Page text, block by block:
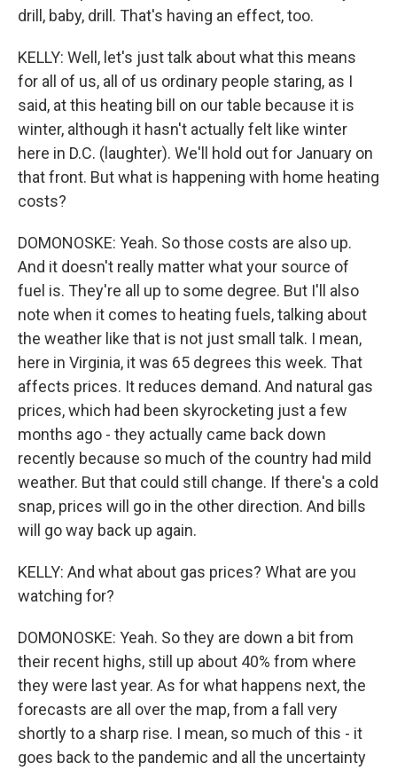
drill, baby, drill. That's having an effect, too.
KELLY: Well, let's just talk about what this means
for all of us, all of us ordinary people staring, as I
said, at this heating bill on our table because it is
winter, although it hasn't actually felt like winter
here in D.C. (laughter). We'll hold out for January on
that front. But what is happening with home heating
costs?
DOMONOSKE: Yeah. So those costs are also up.
And it doesn't really matter what your source of
fuel is. They're all up to some degree. But I'll also
note when it comes to heating fuels, talking about
the weather like that is not just small talk. I mean,
here in Virginia, it was 65 degrees this week. That
affects prices. It reduces demand. And natural gas
prices, which had been skyrocketing just a few
months ago - they actually came back down
recently because so much of the country had mild
weather. But that could still change. If there's a cold
snap, prices will go in the other direction. And bills
will go way back up again.
KELLY: And what about gas prices? What are you
watching for?
DOMONOSKE: Yeah. So they are down a bit from
their recent highs, still up about 40% from where
they were last year. As for what happens next, the
forecasts are all over the map, from a fall very
shortly to a sharp rise. I mean, so much of this - it
goes back to the pandemic and all the uncertainty